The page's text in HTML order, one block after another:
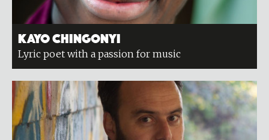
Kayo Chingonyi
Lyric poet with a passion for music